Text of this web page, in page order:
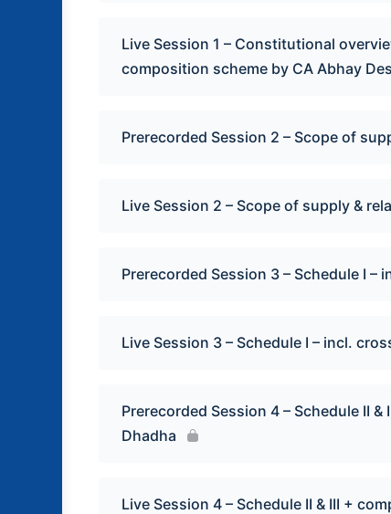
Live Session 1 – Constitutional
composition scheme by CA Abhay
Prerecorded Session 2 – Scope of
Live Session 2 – Scope of supply &
Prerecorded Session 3 – Schedule I
Live Session 3 – Schedule I – incl.
Prerecorded Session 4 – Schedule II
Dhadha
Live Session 4 – Schedule II & III +